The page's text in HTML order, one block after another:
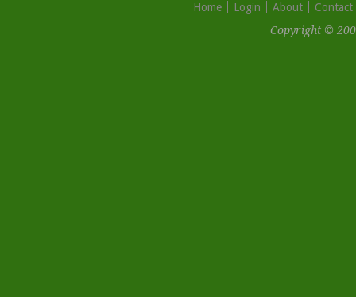
Home Login About
Contact
Copyright ©